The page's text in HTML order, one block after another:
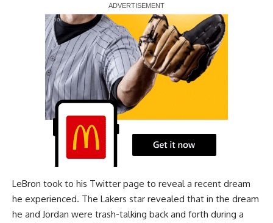
Report Ad
LeBron took to his Twitter page to reveal a recent dream
he experienced. The Lakers star revealed that in the dream
he and Jordan were trash-talking back and forth during a